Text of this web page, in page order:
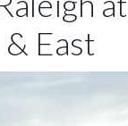
East